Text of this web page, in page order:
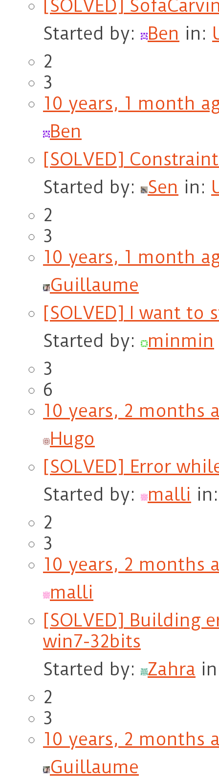
[SOLVED]
Started by:
Ben in:
2
3
10 years, 1 month
Ben
[SOLVED]
Started by:
Sen in:
2
3
10 years, 1 month
Guillaume
[SOLVED] I want to
Started by:
minmin
3
6
10 years, 2 months
Hugo
[SOLVED] Error
Started by:
malli
2
3
10 years, 2 months
malli
[SOLVED] Building
win7-32bits
Started by:
Zahra
2
3
10 years, 2 months
Guillaume